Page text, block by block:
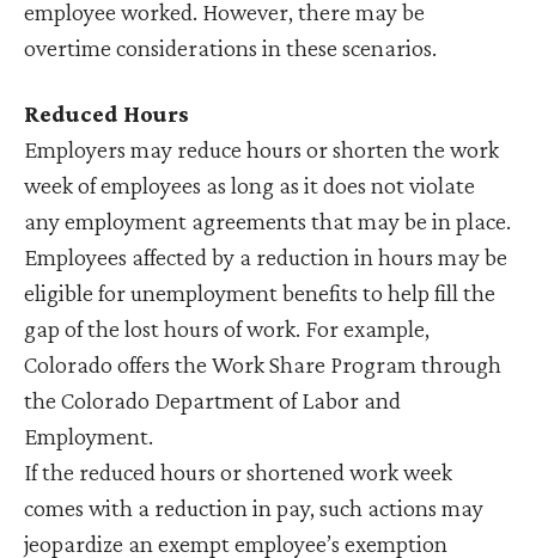
employee worked. However, there may be
overtime considerations in these scenarios.
Reduced Hours
Employers may reduce hours or shorten the work
week of employees as long as it does not violate
any employment agreements that may be in place.
Employees affected by a reduction in hours may be
eligible for unemployment benefits to help fill the
gap of the lost hours of work. For example,
Colorado offers the Work Share Program through
the Colorado Department of Labor and
Employment.
If the reduced hours or shortened work week
comes with a reduction in pay, such actions may
jeopardize an exempt employee’s exemption